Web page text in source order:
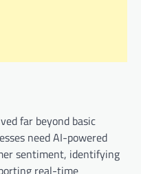
far beyond basic
need AI-powered
sentiment, identifying
real-time